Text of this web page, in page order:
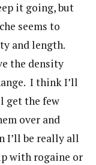
it going, but
seems to
and length.
the density
I think I’ll
get the few
over and
I’ll be really all
with rogaine or